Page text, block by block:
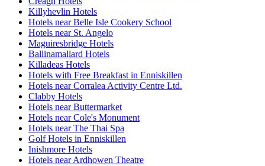
Killyhevlin Hotels
Hotels near Belle Isle Cookery School
Hotels near St. Angelo
Maguiresbridge Hotels
Ballinamallard Hotels
Killadeas Hotels
Hotels with Free Breakfast in Enniskillen
Hotels near Corralea Activity Centre Ltd.
Clabby Hotels
Hotels near Buttermarket
Hotels near Cole's Monument
Hotels near The Thai Spa
Golf Hotels in Enniskillen
Inishmore Hotels
Hotels near Ardhowen Theatre